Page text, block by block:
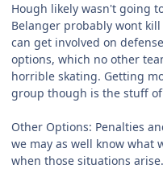
Hough likely wasn't going
Belanger probably wont
can get involved on
options, which no other
horrible skating. Getting
group though is the stuff
Other Options: Penalties
we may as well know what
when those situations arise.